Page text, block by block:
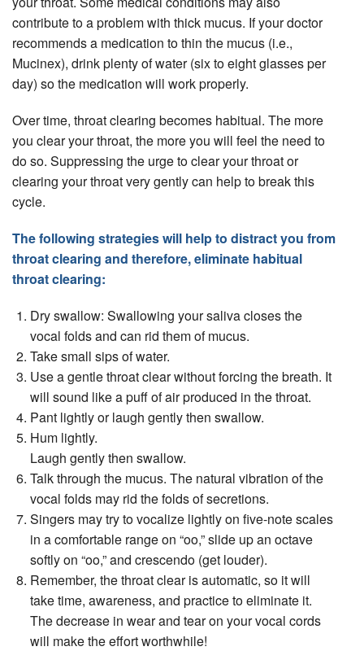
contribute to a problem with thick mucus. If your doctor
recommends a medication to thin the mucus (i.e.,
Mucinex), drink plenty of water (six to eight glasses per
day) so the medication will work properly.
Over time, throat clearing becomes habitual. The more
you clear your throat, the more you will feel the need to
do so. Suppressing the urge to clear your throat or
clearing your throat very gently can help to break this
cycle.
The following strategies will help to distract you from
throat clearing and therefore, eliminate habitual
throat clearing:
Dry swallow: Swallowing your saliva closes the
vocal folds and can rid them of mucus.
Take small sips of water.
Use a gentle throat clear without forcing the breath. It
will sound like a puff of air produced in the throat.
Pant lightly or laugh gently then swallow.
Hum lightly.
Laugh gently then swallow.
Talk through the mucus. The natural vibration of the
vocal folds may rid the folds of secretions.
Singers may try to vocalize lightly on ﬁve-note scales
in a comfortable range on “oo,” slide up an octave
softly on “oo,” and crescendo (get louder).
Remember, the throat clear is automatic, so it will
take time, awareness, and practice to eliminate it.
The decrease in wear and tear on your vocal cords
will make the effort worthwhile!